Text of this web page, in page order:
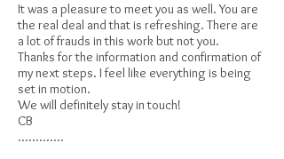
It was a pleasure to meet you as well. You are
the real deal and that is refreshing. There are
a lot of frauds in this work but not you.
Thanks for the information and confirmation of
my next steps. I feel like everything is being
set in motion.
We will definitely stay in touch!
CB
.............